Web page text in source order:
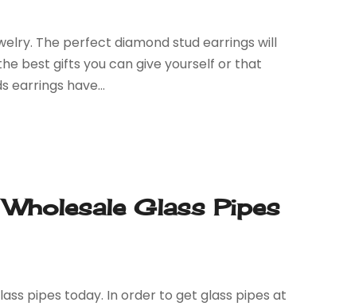
The perfect diamond stud earrings will
best gifts you can give yourself or that
earrings have...
Glass Pipes
pipes today. In order to get glass pipes at